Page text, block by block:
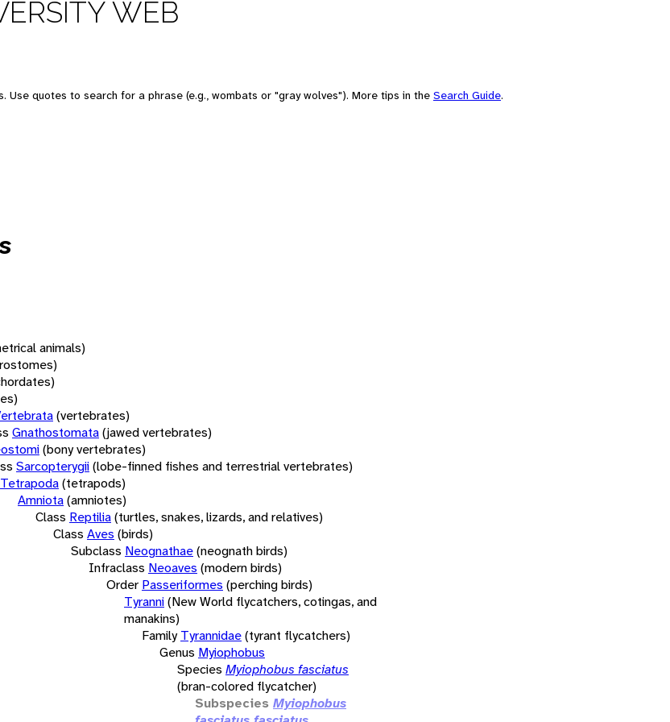
WEB
Use quotes to search for a phrase (e.g., wombats or "gray wolves"). More tips in the Search Guide.
animals)
(vertebrates)
Gnathostomata(jawed vertebrates)
(bony vertebrates)
Sarcopterygii(lobe-finned fishes and terrestrial vertebrates)
Tetrapoda(tetrapods)
Amniota(amniotes)
Class Reptilia(turtles, snakes, lizards, and relatives)
Class Aves (birds)
Subclass Neognathae(neognath birds)
Infraclass Neoaves (modern birds)
Order Passeriformes (perching birds)
Tyranni(New World flycatchers, cotingas, and
manakins)
Family Tyrannidae(tyrant flycatchers)
Genus Myiophobus
Species Myiophobus fasciatus
(bran-colored flycatcher)
Subspecies Myiophobus